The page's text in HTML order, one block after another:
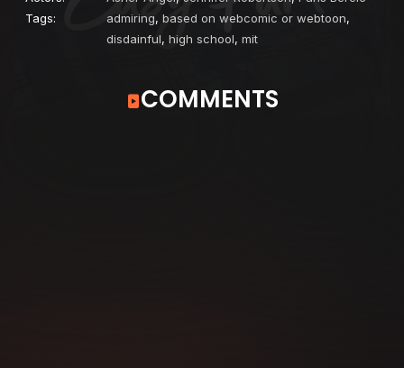
Tags:
admiring, based on webcomic or webtoon,
disdainful, high school, mit
COMMENTS